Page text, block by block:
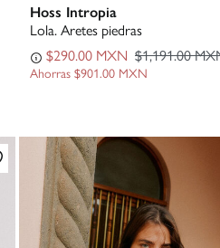
Hoss Intropia
Lola. Aretes piedras
$290.00 MXN $1,191.00
Ahorras $901.00 MXN